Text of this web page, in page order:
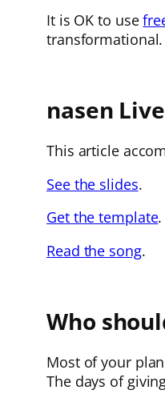
It is OK to use
transformational.
nasen
This article
See the slides.
Get the template.
Read the song.
Who
Most of your
The days of